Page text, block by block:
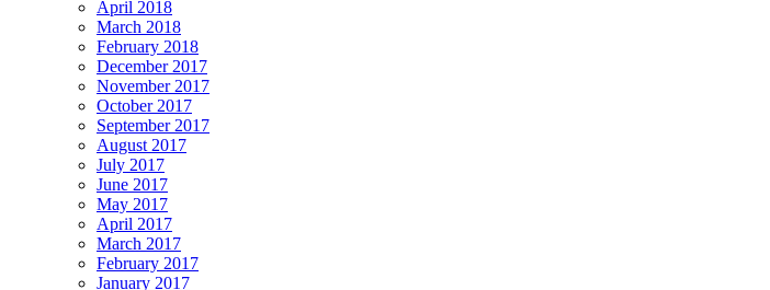
April 2018
March 2018
February 2018
December 2017
November 2017
October 2017
September 2017
August 2017
July 2017
June 2017
May 2017
April 2017
March 2017
February 2017
January 2017